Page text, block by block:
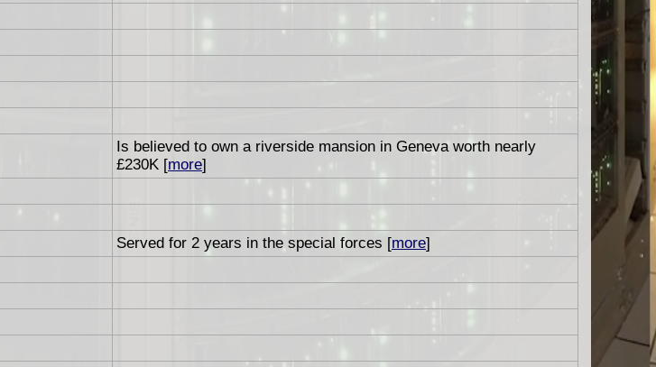
Is believed to own a riverside mansion in Geneva worth nearly
£230K [more]
Served for 2 years in the special forces [more]